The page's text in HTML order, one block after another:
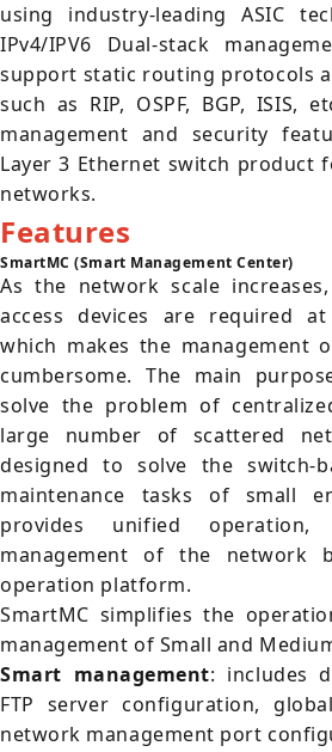
using industry-leading ASIC
IPv4/IPV6 Dual-stack
support static routing protocols
such as RIP, OSPF, BGP, ISIS,
management and security
Layer 3 Ethernet switch product
networks.
Features
SmartMC (Smart Management Center)
As the network scale
access devices are required
which makes the management
cumbersome. The main
solve the problem of
large number of scattered
designed to solve the switch-
maintenance tasks of small
provides unified operation,
management of the network
operation platform.
SmartMC simplifies the
management of Small and
Smart management: includes
FTP server configuration,
network management port